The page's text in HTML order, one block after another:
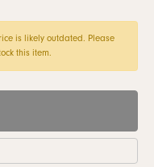
is likely outdated. Please
this item.